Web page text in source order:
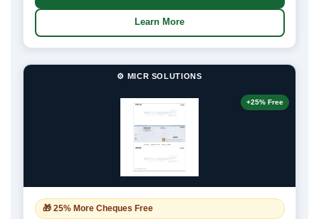
Learn More
⚙️ MICR SOLUTIONS
+25% Free
🎁 25% More Cheques Free